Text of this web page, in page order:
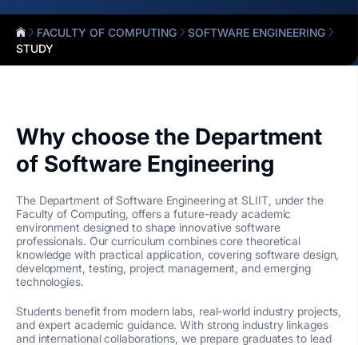
FACULTY OF COMPUTING
SOFTWARE ENGINEERING
STUDY
Why choose the Department
of Software Engineering
The Department of Software Engineering at SLIIT, under the
Faculty of Computing, offers a future-ready academic
environment designed to shape innovative software
professionals. Our curriculum combines core theoretical
knowledge with practical application, covering software design,
development, testing, project management, and emerging
technologies.
Students benefit from modern labs, real-world industry projects,
and expert academic guidance. With strong industry linkages
and international collaborations, we prepare graduates to lead